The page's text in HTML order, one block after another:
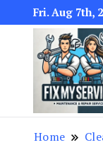
Fri. Aug 7th,
Home